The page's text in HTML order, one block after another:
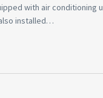
with air conditioning
installed…